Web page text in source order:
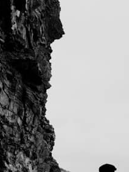
Kindness Day, established